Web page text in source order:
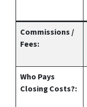
Commissions /
Fees:
Who Pays
Closing Costs?: